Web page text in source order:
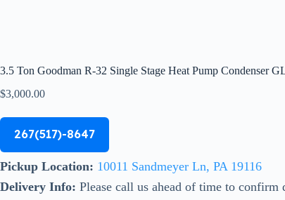
3.5 Ton Goodman R-32 Single Stage Heat Pump Condenser
$3,000.00
267(517)-8647
Pickup Location: 10011 Sandmeyer Ln, PA 19116
Delivery Info: Please call us ahead of time to